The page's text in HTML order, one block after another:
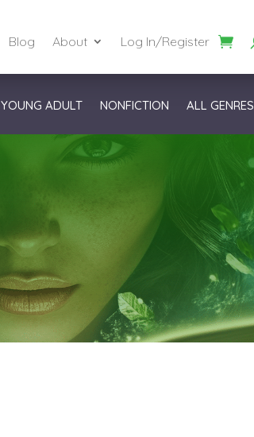
Blog About Log In/Register
YOUNG ADULT NONFICTION ALL GENRES